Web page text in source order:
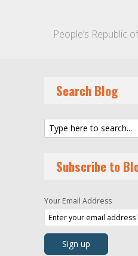
Search Blog
Subscribe to
Your Email Address